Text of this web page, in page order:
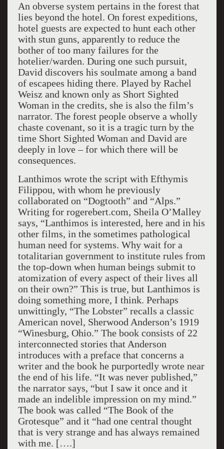
An obverse system pertains in the forest that
lies beyond the hotel. On forest expeditions,
hotel guests are expected to hunt each other
with stun guns, apparently to reduce the
bother of too many failures for the
hotelier/warden. During one such pursuit,
David discovers his soulmate among a band
of escapees hiding there. Played by Rachel
Weisz and known only as Short Sighted
Woman in the credits, she is also the film’s
narrator. The forest people observe a wholly
chaste covenant, so it is a tragic turn by the
time Short Sighted Woman and David are
deeply in love – for which there will be
consequences.
Lanthimos wrote the script with Efthymis
Filippou, with whom he previously
collaborated on “Dogtooth” and “Alps.”
Writing for rogerebert.com, Sheila O’Malley
says, “Lanthimos is interested, here and in his
other films, in the sometimes pathological
human need for systems. Why wait for a
totalitarian government to institute rules from
the top-down when human beings submit to
atomization of every aspect of their lives all
on their own?” This is true, but Lanthimos is
doing something more, I think. Perhaps
unwittingly, “The Lobster” recalls a classic
American novel, Sherwood Anderson’s 1919
“Winesburg, Ohio.” The book consists of 22
interconnected stories that Anderson
introduces with a preface that concerns a
writer and the book he purportedly wrote near
the end of his life. “It was never published,”
the narrator says, “but I saw it once and it
made an indelible impression on my mind.”
The book was called “The Book of the
Grotesque” and it “had one central thought
that is very strange and has always remained
with me. [….]